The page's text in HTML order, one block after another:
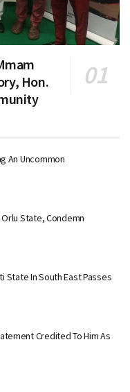
Hon.
An Uncommon
State, Condemn
State In South East Passes
Credited To Him As